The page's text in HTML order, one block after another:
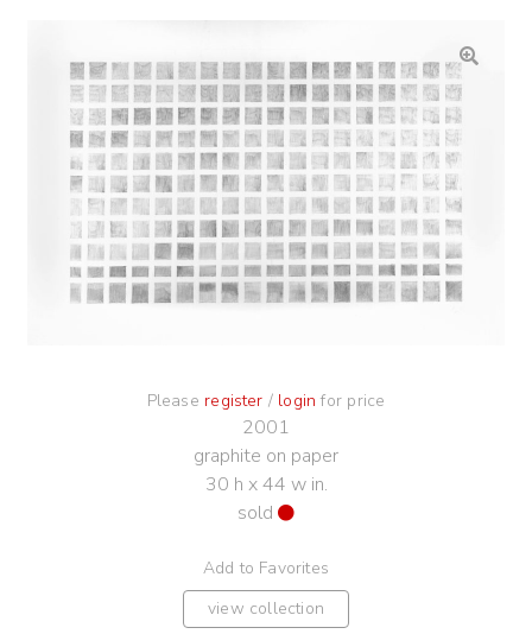
Please register / login for price
2001
graphite on paper
30 h x 44 w in.
sold
Add to Favorites
view collection